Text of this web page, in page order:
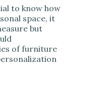
to know how
space, it
but
of furniture